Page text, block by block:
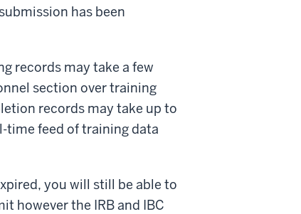
has been
records may take a few
section over training
records may take up to
time feed of training data
you will still be able to
however the IRB and IBC